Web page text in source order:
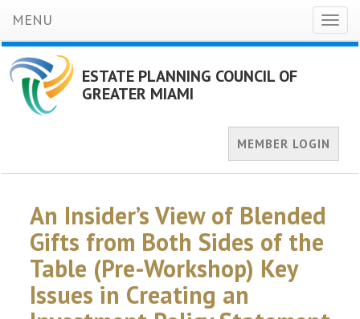
MENU
ESTATE PLANNING COUNCIL OF
GREATER MIAMI
MEMBER LOGIN
An Insider’s View of Blended
Gifts from Both Sides of the
Table (Pre-Workshop) Key
Issues in Creating an